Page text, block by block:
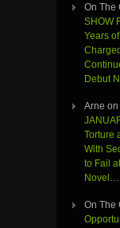
On The
SHOW
Years
Debut
Arne on
Torture
With
to Fail
Novel…
On The